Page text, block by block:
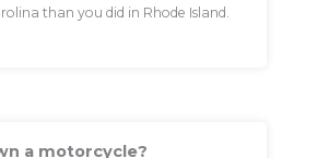
than you did in Rhode Island.
a motorcycle?